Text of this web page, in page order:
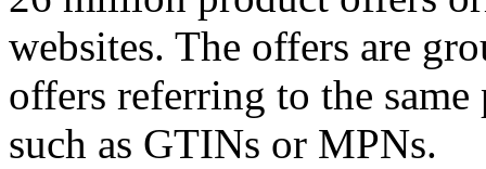
websites. The offers are
offers referring to the
such as GTINs or MPNs.